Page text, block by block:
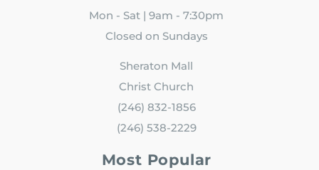
Mon - Sat | 9am - 7:30pm
Closed on Sundays
Sheraton Mall
Christ Church
(246) 832-1856
(246) 538-2229
Most Popular